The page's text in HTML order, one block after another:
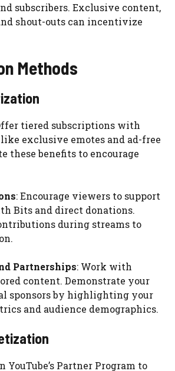
subscribers. Exclusive content,
shout-outs can incentivize
Methods
tiered subscriptions with
exclusive emotes and ad-free
these benefits to encourage
: Encourage viewers to support
Bits and direct donations.
during streams to
Partnerships: Work with
content. Demonstrate your
sponsors by highlighting your
and audience demographics.
YouTube’s Partner Program to